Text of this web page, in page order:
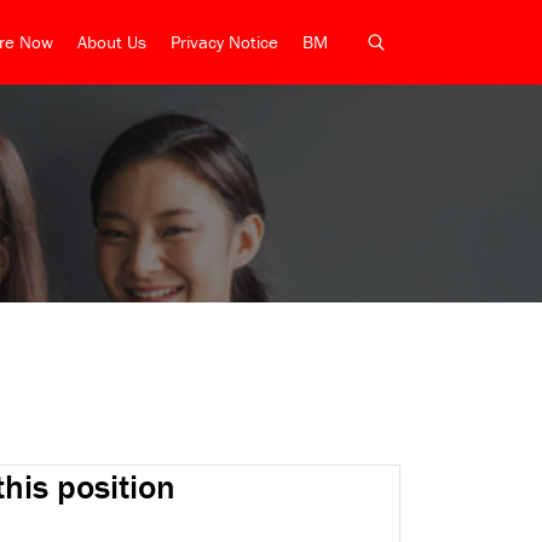
Now About Us Privacy Notice BM
position